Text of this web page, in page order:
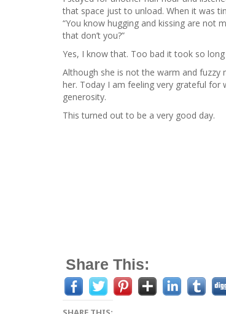
that space just to unload. When it was
“You know hugging and kissing are not
that don’t you?”
Yes, I know that. Too bad it took so
Although she is not the warm and
her. Today I am feeling very grateful
generosity.
This turned out to be a very good day.
Share This: